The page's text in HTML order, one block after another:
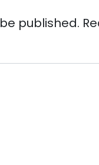
published.